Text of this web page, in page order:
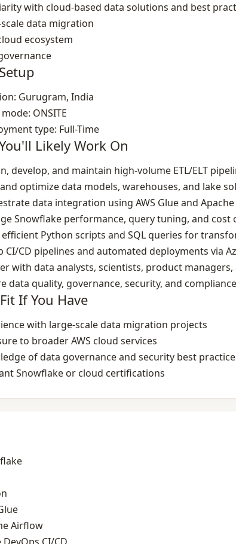
with cloud‑based data solutions and best
data migration
ecosystem
Gurugram, India
ONSITE
type: Full-Time
Likely Work On
develop, and maintain high‑volume ETL/ELT
optimize data models, warehouses, and lake
data integration using AWS Glue and
Snowflake performance, query tuning, and cost
Python scripts and SQL queries for
CI/CD pipelines and automated deployments via
with data analysts, scientists, product
data quality, governance, security, and
If You Have
with large‑scale data migration projects
to broader AWS cloud services
of data governance and security best
Snowflake or cloud certifications
Airflow